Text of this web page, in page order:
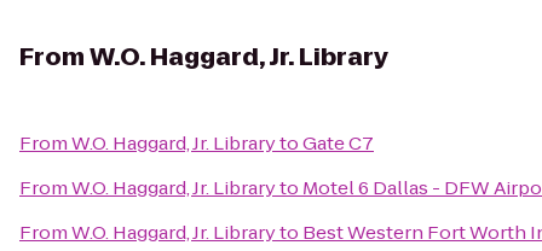
FromW.O. Haggard, Jr. Library
FromW.O. Haggard, Jr. LibrarytoGate C7
FromW.O. Haggard, Jr. Libraryto Motel 6 Dallas - DFW
FromW.O. Haggard, Jr. Libraryto Best Western Fort Worth